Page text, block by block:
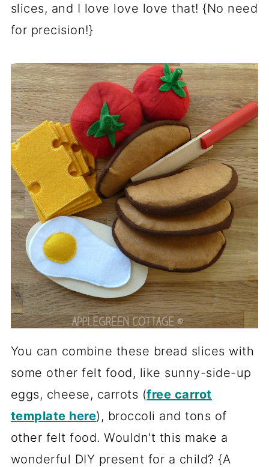
slices, and I love love love that! {No need
for precision!}
You can combine these bread slices with
some other felt food, like sunny-side-up
eggs, cheese, carrots (free carrot
template here), broccoli and tons of
other felt food. Wouldn't this make a
wonderful DIY present for a child? {A